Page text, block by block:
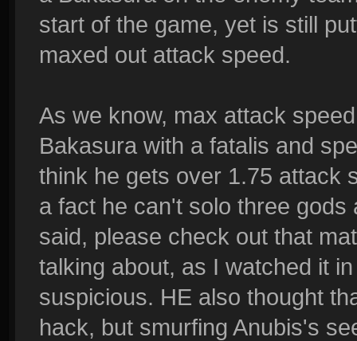
start of the game, yet is still
maxed out attack speed.
As we know, max attack
Bakasura with a fatalis and
think he gets over 1.75 attack
a fact he can't solo three
said, please check out that
talking about, as I watched it
suspicious. HE also thought
hack, but smurfing Anubis's